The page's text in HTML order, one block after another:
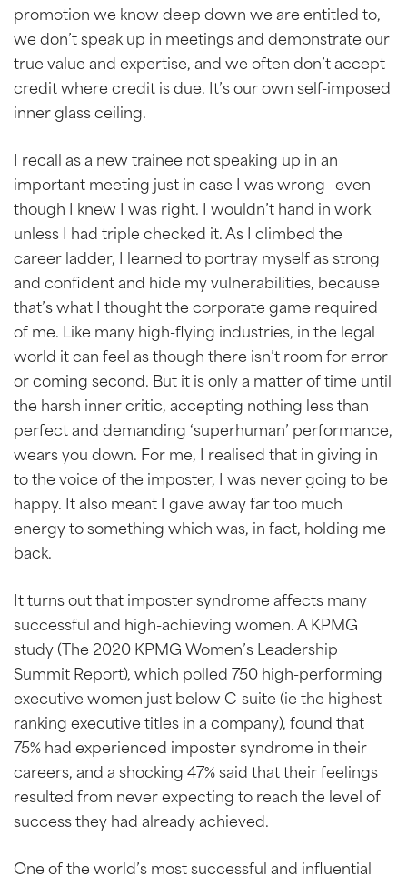
promotion we know deep down we are entitled to,
we don’t speak up in meetings and demonstrate our
true value and expertise, and we often don’t accept
credit where credit is due. It’s our own self-imposed
inner glass ceiling.
I recall as a new trainee not speaking up in an
important meeting just in case I was wrong—even
though I knew I was right. I wouldn’t hand in work
unless I had triple checked it. As I climbed the
career ladder, I learned to portray myself as strong
and confident and hide my vulnerabilities, because
that’s what I thought the corporate game required
of me. Like many high-flying industries, in the legal
world it can feel as though there isn’t room for error
or coming second. But it is only a matter of time until
the harsh inner critic, accepting nothing less than
perfect and demanding ‘superhuman’ performance,
wears you down. For me, I realised that in giving in
to the voice of the imposter, I was never going to be
happy. It also meant I gave away far too much
energy to something which was, in fact, holding me
back.
It turns out that imposter syndrome affects many
successful and high-achieving women. A KPMG
study (The 2020 KPMG Women’s Leadership
Summit Report), which polled 750 high-performing
executive women just below C-suite (ie the highest
ranking executive titles in a company), found that
75% had experienced imposter syndrome in their
careers, and a shocking 47% said that their feelings
resulted from never expecting to reach the level of
success they had already achieved.
One of the world’s most successful and influential